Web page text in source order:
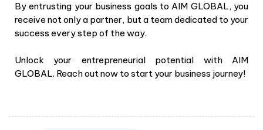
By entrusting your business goals to AIM GLOBAL, you
receive not only a partner, but a team dedicated to your
success every step of the way.
Unlock your entrepreneurial potential with AIM
GLOBAL. Reach out now to start your business journey!